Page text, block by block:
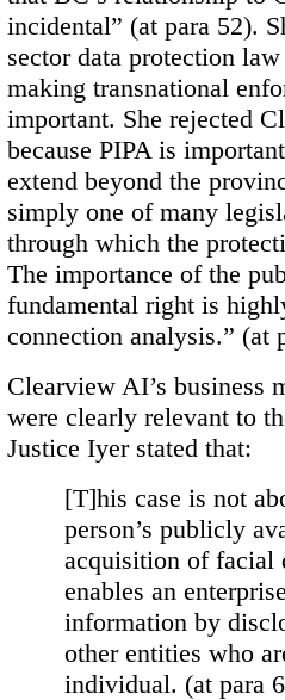
incidental” (at para 52).
sector data protection
making transnational
important. She rejected
because PIPA is
extend beyond the
simply one of many
through which the
The importance of the
fundamental right is
connection analysis.” (at
Clearview AI’s business
were clearly relevant to
Justice Iyer stated that:
[T]his case is not
person’s publicly
acquisition of facial
enables an
information by
other entities who
individual. (at para